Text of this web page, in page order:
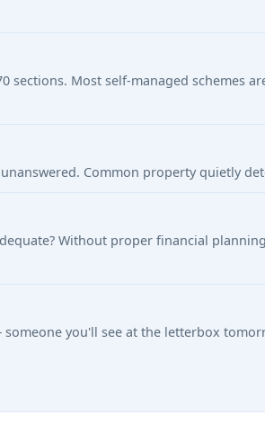
sections. Most self-managed schemes
Common property quietly
Without proper financial
you'll see at the letterbox